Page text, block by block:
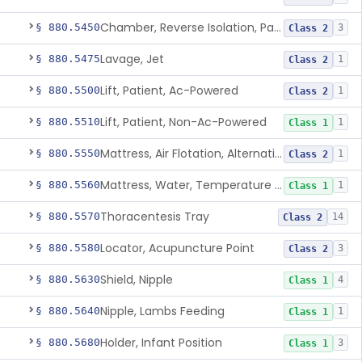
§ 880.5450 Chamber, Reverse Isolation, Patient Care Class 2 3
§ 880.5475Lavage, Jet Class 2 1
§ 880.5500Lift, Patient, Ac-Powered Class 2 1
§ 880.5510Lift, Patient, Non-Ac-Powered Class 1 1
§ 880.5550 Mattress, Air Flotation, Alternating Pressure Class 2 1
§ 880.5560 Mattress, Water, Temperature Regulated Class 1 1
§ 880.5570Thoracentesis Tray Class 2 14
§ 880.5580Locator, Acupuncture Point Class 2 3
§ 880.5630Shield, Nipple Class 1 4
§ 880.5640Nipple, Lambs Feeding Class 1 1
§ 880.5680Holder, Infant Position Class 1 3